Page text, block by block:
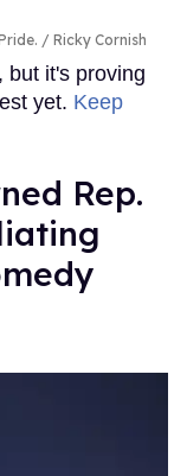
Ricky Cornish
but it's proving
yet. Keep
Rep.